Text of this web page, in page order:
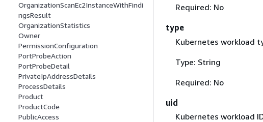
OrganizationScanEc2InstanceWithFindi
ngsResult
OrganizationStatistics
Owner
PermissionConfiguration
PortProbeAction
PortProbeDetail
PrivateIpAddressDetails
ProcessDetails
Product
ProductCode
PublicAccess
Required: No
type
Kubernetes workload
Type: String
Required: No
uid
Kubernetes workload